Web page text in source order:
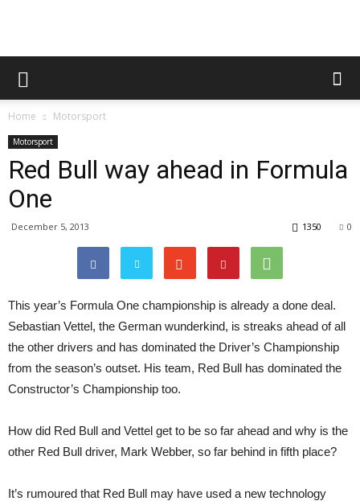
Home Motorsport
Motorsport
Red Bull way ahead in Formula
One
December 5, 2013 0
1350
This year’s Formula One championship is already a done deal.
Sebastian Vettel, the German wunderkind, is streaks ahead of all
the other drivers and has dominated the Driver’s Championship
from the season’s outset. His team, Red Bull has dominated the
Constructor’s Championship too.
How did Red Bull and Vettel get to be so far ahead and why is the
other Red Bull driver, Mark Webber, so far behind in fifth place?
It’s rumoured that Red Bull may have used a new technology